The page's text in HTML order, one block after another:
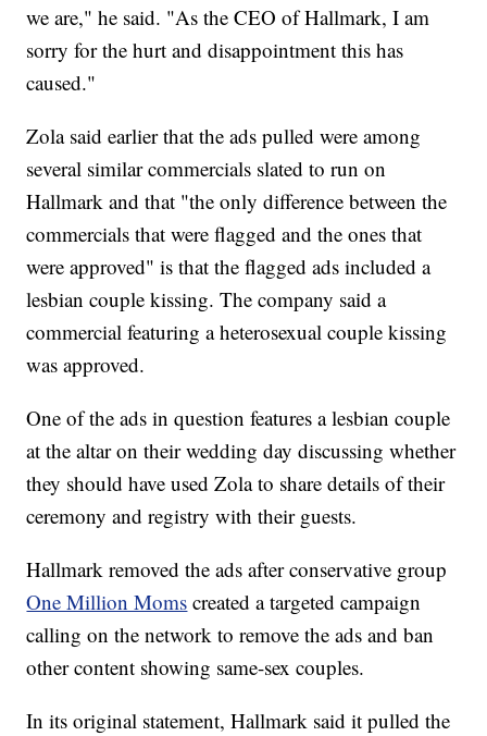
we are," he said. "As the CEO of Hallmark, I am
sorry for the hurt and disappointment this has
caused."
Zola said earlier that the ads pulled were among
several similar commercials slated to run on
Hallmark and that "the only difference between the
commercials that were flagged and the ones that
were approved" is that the flagged ads included a
lesbian couple kissing. The company said a
commercial featuring a heterosexual couple kissing
was approved.
One of the ads in question features a lesbian couple
at the altar on their wedding day discussing whether
they should have used Zola to share details of their
ceremony and registry with their guests.
Hallmark removed the ads after conservative group
One Million Moms created a targeted campaign
calling on the network to remove the ads and ban
other content showing same-sex couples.
In its original statement, Hallmark said it pulled the